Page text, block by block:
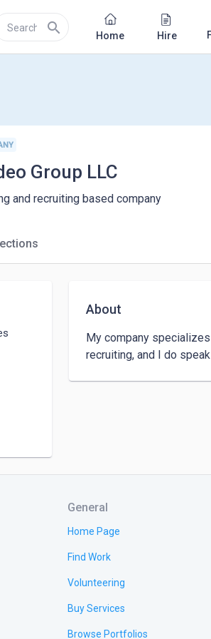
search Home Hire
Group LLC
and recruiting based company
About
My company
recruiting, and I do
General
Home Page
Find Work
Volunteering
Buy Services
Browse Portfolios